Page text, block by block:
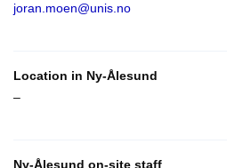
joran.moen@unis.no
Location in Ny-Ålesund
–
Ny-Ålesund on-site staff